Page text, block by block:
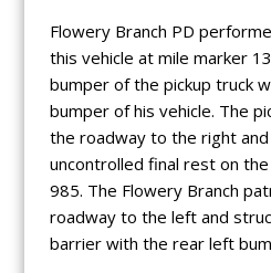
Flowery Branch PD
this vehicle at mile marker
bumper of the pickup truck
bumper of his vehicle. The
the roadway to the right and
uncontrolled final rest on
985. The Flowery Branch
roadway to the left and
barrier with the rear left